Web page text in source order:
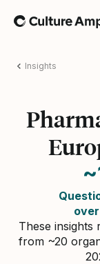
Home
Insights
These insights
from ~20